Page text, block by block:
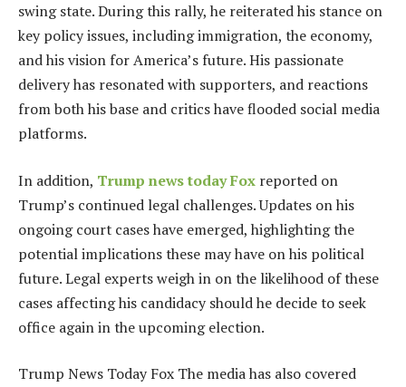
swing state. During this rally, he reiterated his stance on
key policy issues, including immigration, the economy,
and his vision for America’s future. His passionate
delivery has resonated with supporters, and reactions
from both his base and critics have flooded social media
platforms.
In addition, Trump news today Fox reported on
Trump’s continued legal challenges. Updates on his
ongoing court cases have emerged, highlighting the
potential implications these may have on his political
future. Legal experts weigh in on the likelihood of these
cases affecting his candidacy should he decide to seek
office again in the upcoming election.
Trump News Today Fox The media has also covered